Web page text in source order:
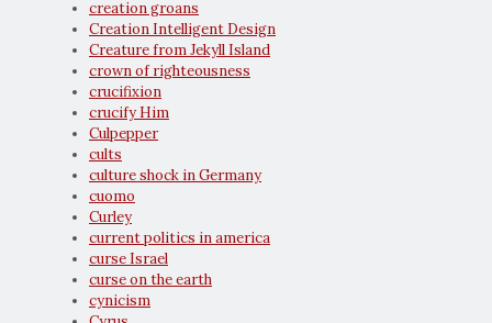
creation groans
Creation Intelligent Design
Creature from Jekyll Island
crown of righteousness
crucifixion
crucify Him
Culpepper
cults
culture shock in Germany
cuomo
Curley
current politics in america
curse Israel
curse on the earth
cynicism